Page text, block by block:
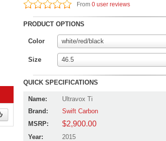
From0 user reviews
PRODUCT OPTIONS
Color white/red/black
Size 46.5
QUICK SPECIFICATIONS
Name:
Ultravox Ti
Brand:
Swift Carbon
MSRP:
$2,900.00
Year: 2015